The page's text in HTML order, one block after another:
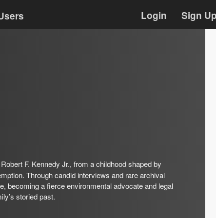
Login Sign
F. Kennedy Jr., from a childhood shaped by
Through candid interviews and rare archival
becoming a fierce environmental advocate and legal
storied past.